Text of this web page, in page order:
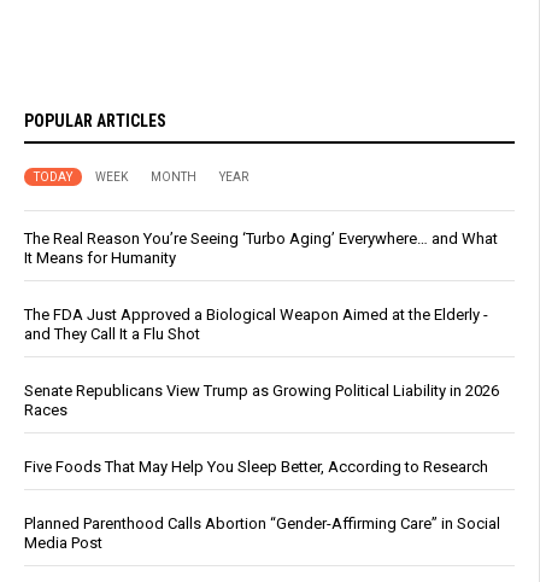
POPULAR ARTICLES
TODAY WEEK MONTH YEAR
The Real Reason You’re Seeing ‘Turbo Aging’ Everywhere… and What
It Means for Humanity
The FDA Just Approved a Biological Weapon Aimed at the Elderly -
and They Call It a Flu Shot
Senate Republicans View Trump as Growing Political Liability in 2026
Races
Five Foods That May Help You Sleep Better, According to Research
Planned Parenthood Calls Abortion “Gender-Affirming Care” in Social
Media Post